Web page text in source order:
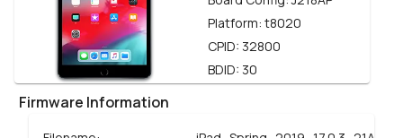
Platform: t8020
CPID: 32800
BDID: 30
Firmware Information